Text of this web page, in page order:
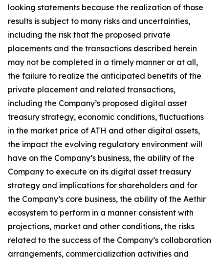
looking statements because the realization of those
results is subject to many risks and uncertainties,
including the risk that the proposed private
placements and the transactions described herein
may not be completed in a timely manner or at all,
the failure to realize the anticipated benefits of the
private placement and related transactions,
including the Company’s proposed digital asset
treasury strategy, economic conditions, fluctuations
in the market price of ATH and other digital assets,
the impact the evolving regulatory environment will
have on the Company’s business, the ability of the
Company to execute on its digital asset treasury
strategy and implications for shareholders and for
the Company’s core business, the ability of the Aethir
ecosystem to perform in a manner consistent with
projections, market and other conditions, the risks
related to the success of the Company’s collaboration
arrangements, commercialization activities and